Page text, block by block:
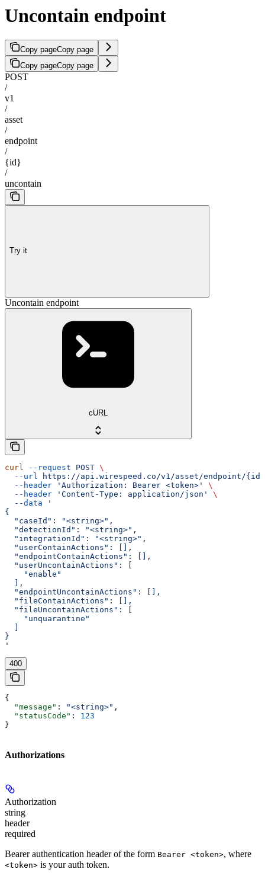
Uncontain endpoint
Copy pageCopy page
Copy pageCopy page
POST
/
v1
/
asset
/
endpoint
/
{id}
/
uncontain
Try it
Uncontain endpoint
cURL
curl --request POST \
  --url
https://api.wirespeed.co/v1/asset/endpoint/
  --header
'Authorization: Bearer <token>'
\
  --header
'Content-Type: application/json'
\
  --data
'
{
  "caseId": "<string>",
  "detectionId": "<string>",
  "integrationId": "<string>",
  "userContainActions": [],
  "endpointContainActions": [],
  "userUncontainActions": [
    "enable"
  ],
  "endpointUncontainActions": [],
  "fileContainActions": [],
  "fileUncontainActions": [
    "unquarantine"
}
'
400
{
  "message"
: "<string>" ,
  "statusCode"
: 123
}
Authorizations
Authorization
string
header
required
Bearer authentication header of the form Bearer <token>, where
<token> is your auth token.